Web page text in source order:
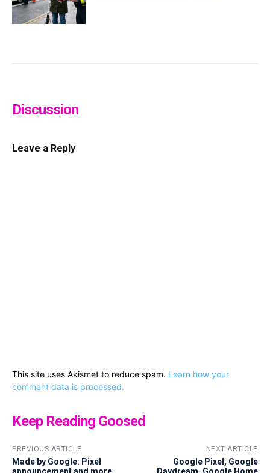
Discussion
Leave a Reply
This site uses Akismet to reduce spam. Learn how your
comment data is processed.
Keep Reading Goosed
PREVIOUS ARTICLE
Made by Google: Pixel
NEXT ARTICLE
Google Pixel, Google